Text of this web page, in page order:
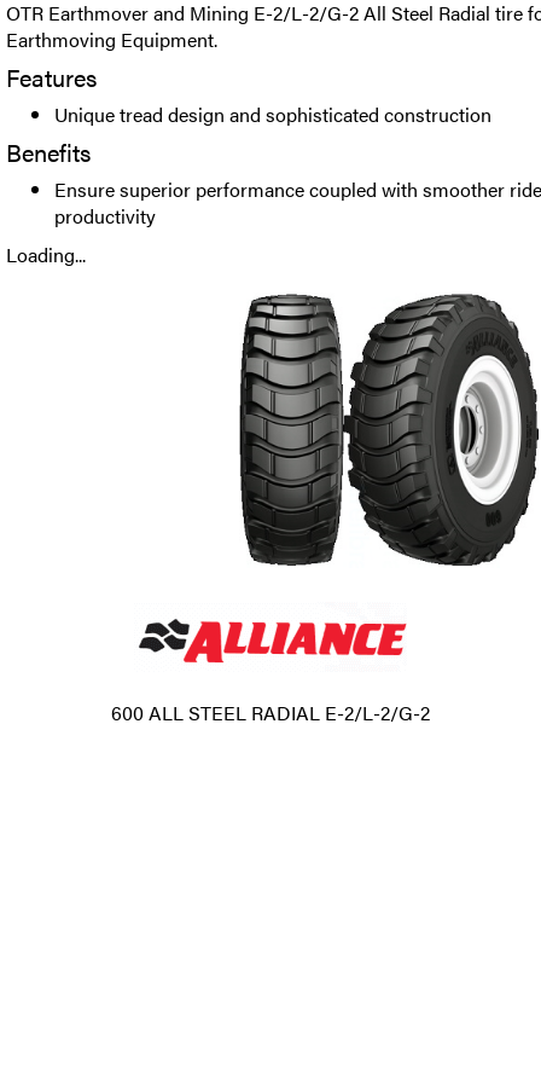
OTR Earthmover and Mining E-2/L-2/G-2 All Steel Radial tire
Earthmoving Equipment.
Features
Unique tread design and sophisticated construction
Benefits
Ensure superior performance coupled with smoother
productivity
Loading...
600 ALL STEEL RADIAL E-2/L-2/G-2